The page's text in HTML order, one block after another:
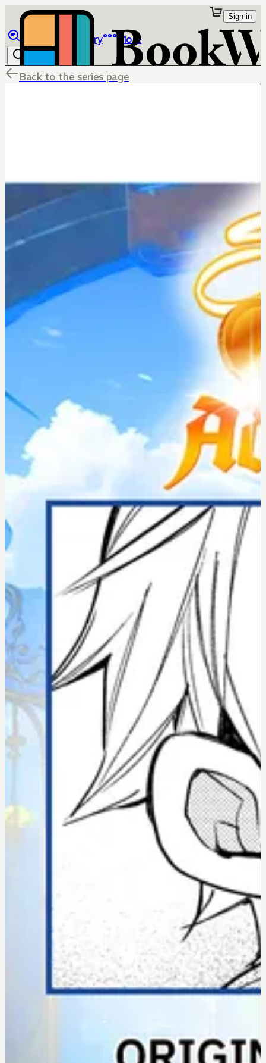
Library More
Sign in
Back to the series page